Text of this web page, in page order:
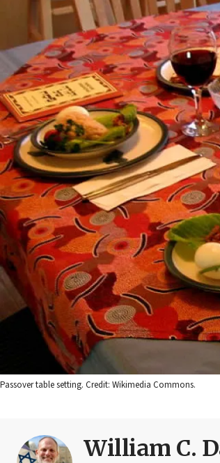
Passover table setting. Credit: Wikimedia Commons.
William C.